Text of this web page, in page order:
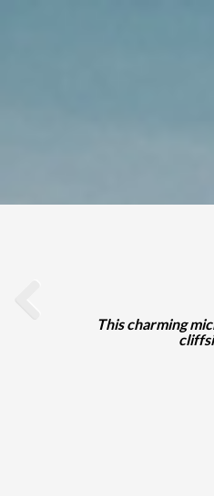
This charming